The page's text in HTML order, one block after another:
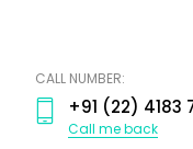
CALL NUMBER:
+91 (22) 4183
Call me back